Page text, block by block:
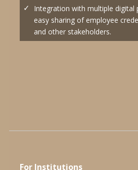
Integration with multiple digital
easy sharing of employee
and other stakeholders.
For Institutions